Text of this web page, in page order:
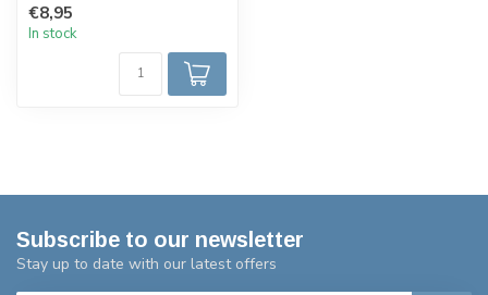
GX5...
€8,95
In stock
Subscribe to our newsletter
Stay up to date with our latest offers